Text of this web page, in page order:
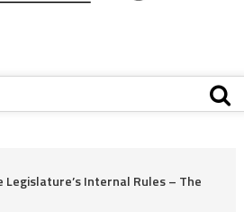
Legislature’s Internal Rules – The